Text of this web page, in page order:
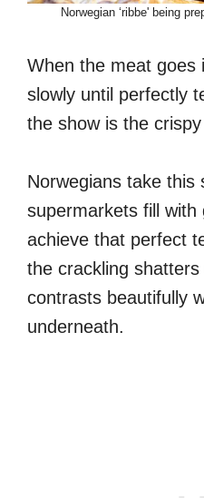
Norwegian ‘ribbe' being
When the meat goes
slowly until perfectly
the show is the
Norwegians take this
supermarkets fill with
achieve that perfect
the crackling
contrasts beautifully
underneath.